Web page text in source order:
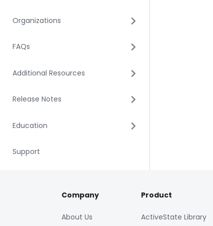
Organizations
FAQs
Additional Resources
Release Notes
Education
Support
Company
About Us
Product
ActiveState Library